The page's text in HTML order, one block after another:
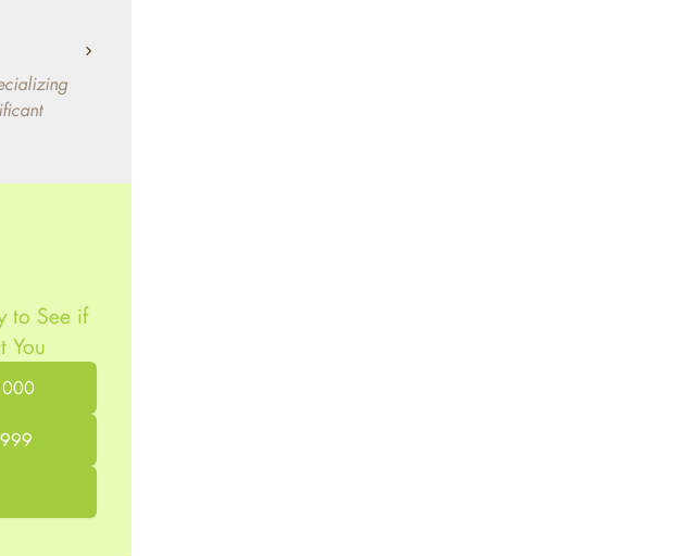
home
them
to See if
You